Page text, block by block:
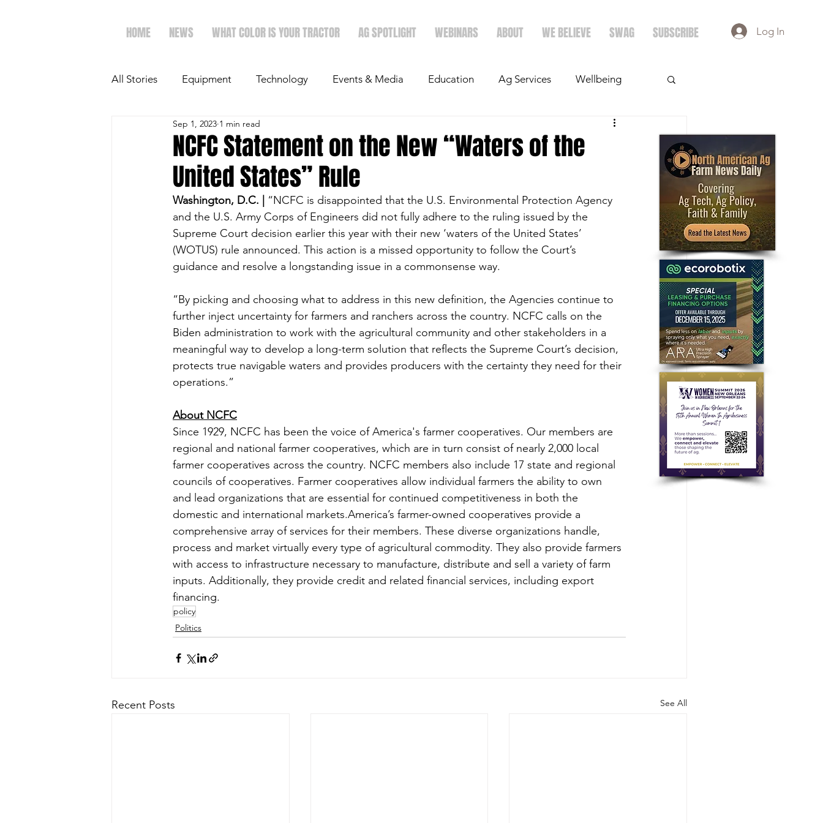
HOME NEWS WHAT COLOR IS YOUR TRACTOR AG SPOTLIGHT WEBINARS ABOUT WE BELIEVE SWAG SUBSCRIBE Log In
All Stories Equipment Technology Events & Media Education Ag Services Wellbeing
The Future of Ag Ag Spotlight Crops
Faith & Family Dairy Economics
NCFC Statement on the New “Waters of the
United States” Rule
Sep 1, 2023 1 min read
Washington, D.C. | “NCFC is disappointed that the U.S. Environmental Protection Agency
and the U.S. Army Corps of Engineers did not fully adhere to the ruling issued by the
Supreme Court decision earlier this year with their new ‘waters of the United States’
(WOTUS) rule announced. This action is a missed opportunity to follow the Court’s
guidance and resolve a longstanding issue in a commonsense way.
“By picking and choosing what to address in this new definition, the Agencies continue to
further inject uncertainty for farmers and ranchers across the country. NCFC calls on the
Biden administration to work with the agricultural community and other stakeholders in a
meaningful way to develop a long-term solution that reflects the Supreme Court’s decision,
protects true navigable waters and provides producers with the certainty they need for their
operations.”
About NCFC
Since 1929, NCFC has been the voice of America's farmer cooperatives. Our members are
regional and national farmer cooperatives, which are in turn consist of nearly 2,000 local
farmer cooperatives across the country. NCFC members also include 17 state and regional
councils of cooperatives. Farmer cooperatives allow individual farmers the ability to own
and lead organizations that are essential for continued competitiveness in both the
domestic and international markets.America’s farmer-owned cooperatives provide a
comprehensive array of services for their members. These diverse organizations handle,
process and market virtually every type of agricultural commodity. They also provide farmers
with access to infrastructure necessary to manufacture, distribute and sell a variety of farm
inputs. Additionally, they provide credit and related financial services, including export
financing.
policy
Politics
Recent Posts See All